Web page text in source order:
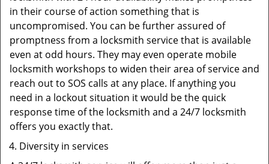
in their course of action something that is
uncompromised. You can be further assured of
promptness from a locksmith service that is available
even at odd hours. They may even operate mobile
locksmith workshops to widen their area of service and
reach out to SOS calls at any place. If anything you
need in a lockout situation it would be the quick
response time of the locksmith and a 24/7 locksmith
offers you exactly that.
Diversity in services